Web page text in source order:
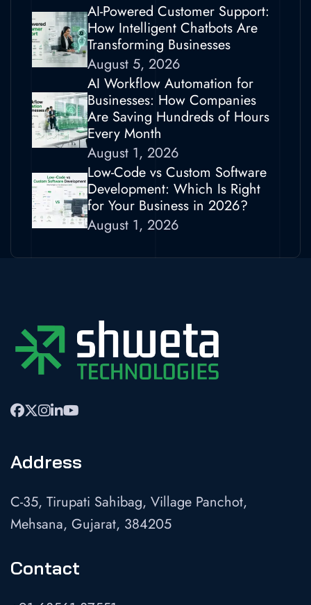
AI-Powered Customer Support:
How Intelligent Chatbots Are
Transforming Businesses
August 5, 2026
AI Workflow Automation for
Businesses: How Companies
Are Saving Hundreds of Hours
Every Month
August 1, 2026
Low-Code vs Custom Software
Development: Which Is Right
for Your Business in 2026?
August 1, 2026
Address
C-35, Tirupati Sahibag, Village Panchot,
Mehsana, Gujarat, 384205
Contact